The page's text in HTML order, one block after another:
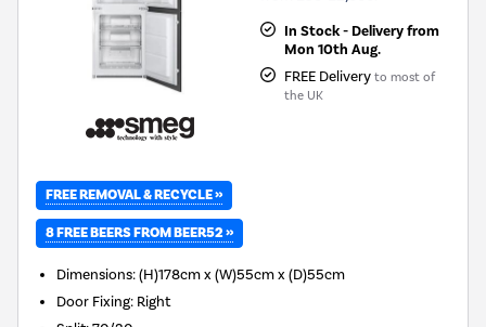
In Stock - Delivery from
Mon 10th Aug.
FREE Delivery to most of
the UK
FREE REMOVAL & RECYCLE »
8 FREE BEERS FROM BEER52 »
Dimensions:(H)178cm x (W)55cm x (D)55cm
Door Fixing: Right